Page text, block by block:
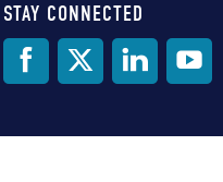
Social
Media
STAY CONNECTED